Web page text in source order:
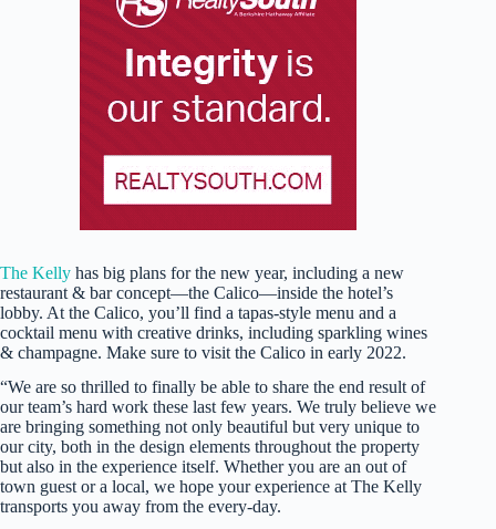
The Kelly has big plans for the new year, including a new
restaurant & bar concept—the Calico—inside the hotel’s
lobby. At the Calico, you’ll find a tapas-style menu and a
cocktail menu with creative drinks, including sparkling wines
& champagne. Make sure to visit the Calico in early 2022.
“We are so thrilled to finally be able to share the end result of
our team’s hard work these last few years. We truly believe we
are bringing something not only beautiful but very unique to
our city, both in the design elements throughout the property
but also in the experience itself. Whether you are an out of
town guest or a local, we hope your experience at The Kelly
transports you away from the every-day.